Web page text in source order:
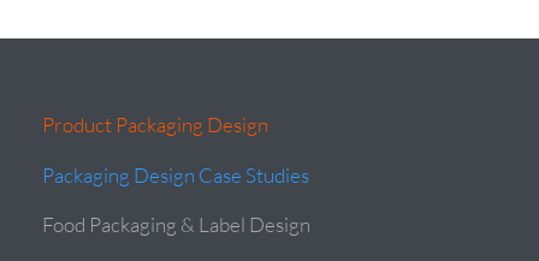
Product Packaging Design
Packaging Design Case Studies
Food Packaging & Label Design